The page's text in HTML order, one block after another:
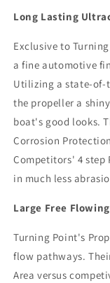
Long Lasting
Exclusive to
a fine automotive
Utilizing a state-of-
the propeller a
boat's good looks.
Corrosion
Competitors' 4 step
in much less
Large Free
Turning Point's
flow pathways.
Area versus